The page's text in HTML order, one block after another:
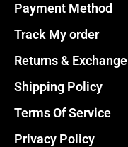
Payment Method
Track My order
Returns & Exchange
Shipping Policy
Terms Of Service
Privacy Policy